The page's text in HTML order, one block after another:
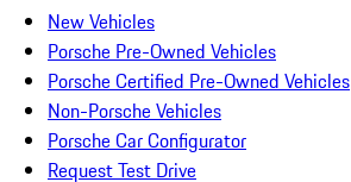
New Vehicles
Porsche Pre-Owned Vehicles
Porsche Certified Pre-Owned Vehicles
Non-Porsche Vehicles
Porsche Car Configurator
Request Test Drive